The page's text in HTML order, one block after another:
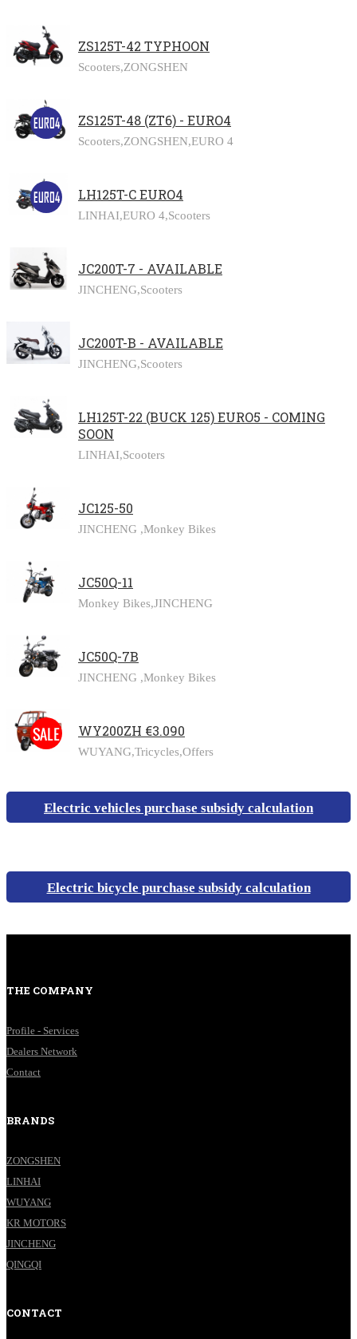
ZS125T-42 TYPHOON
Scooters,ZONGSHEN
ZS125T-48 (ZT6) - EURO4
Scooters,ZONGSHEN,EURO 4
LH125T-C EURO4
LINHAI,EURO 4,Scooters
JC200T-7 - AVAILABLE
JINCHENG,Scooters
JC200T-B - AVAILABLE
JINCHENG,Scooters
LH125T-22 (BUCK 125) EURO5 - COMING
SOON
LINHAI,Scooters
JC125-50
JINCHENG ,Monkey Bikes
JC50Q-11
Monkey Bikes,JINCHENG
JC50Q-7B
JINCHENG ,Monkey Bikes
WY200ZH €3.090
WUYANG,Tricycles,Offers
Electric vehicles purchase subsidy calculation
Electric bicycle purchase subsidy calculation
THE COMPANY
Profile - Services
Dealers Network
Contact
BRANDS
ZONGSHEN
LINHAI
WUYANG
KR MOTORS
JINCHENG
QINGQI
CONTACT